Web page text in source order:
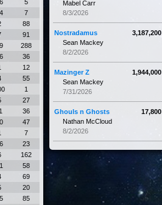
5
7
88
91
288
36
12
55
1
27
36
47
7
23
162
58
69
20
85
Mabel Carr
8/3/2026
3,187,200
Nostradamus
Sean Mackey
8/2/2026
1,944,000
Mazinger Z
Sean Mackey
7/31/2026
17,800
Ghouls n Ghosts
Nathan McCloud
8/2/2026